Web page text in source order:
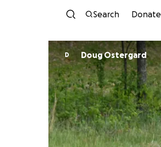
Search Donate
D Doug Ostergard